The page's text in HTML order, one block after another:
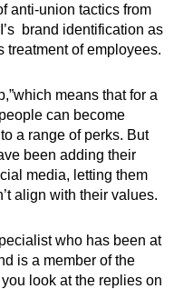
anti-union tactics from
brand identification as
treatment of employees.
means that for a
can become
a range of perks. But
been adding their
media, letting them
align with their values.
who has been at
is a member of the
look at the replies on